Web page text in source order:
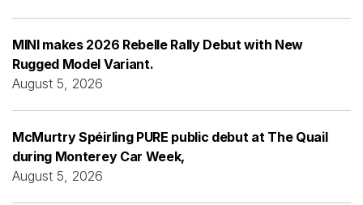
MINI makes 2026 Rebelle Rally Debut with New
Rugged Model Variant.
August 5, 2026
McMurtry Spéirling PURE public debut at The Quail
during Monterey Car Week,
August 5, 2026